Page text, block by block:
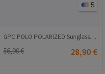
5
GPC POLO POLARIZED Sunglasses - Pink #A387
56,90 € 28,90 €